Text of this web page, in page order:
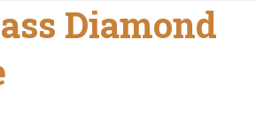
Diamond